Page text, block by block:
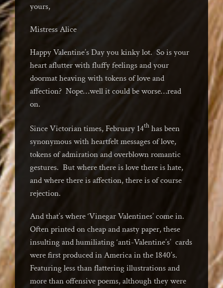
yours,
Mistress Alice
Happy Valentine’s Day you kinky lot. So is your
heart aflutter with fluffy feelings and your
doormat heaving with tokens of love and
affection? Nope…well it could be worse…read
on.
Since Victorian times, February 14th has been
synonymous with heartfelt messages of love,
tokens of admiration and overblown romantic
gestures. But where there is love there is hate,
and where there is affection, there is of course
rejection.
And that’s where ‘Vinegar Valentines’ come in.
Often printed on cheap and nasty paper, these
insulting and humiliating ‘anti-Valentine’s’ cards
were first produced in America in the 1840’s.
Featuring less than flattering illustrations and
more than offensive poems, although they were